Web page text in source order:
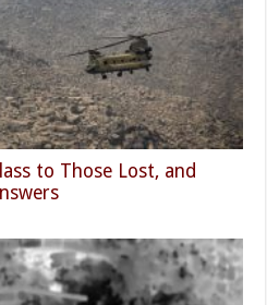
to Those Lost, and